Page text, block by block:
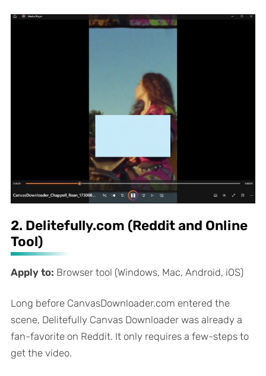
2. Delitefully.com (Reddit and Online
Tool)
Apply to: Browser tool (Windows, Mac, Android, iOS)
Long before CanvasDownloader.com entered the
scene, Delitefully Canvas Downloader was already a
fan-favorite on Reddit. It only requires a few-steps to
get the video.